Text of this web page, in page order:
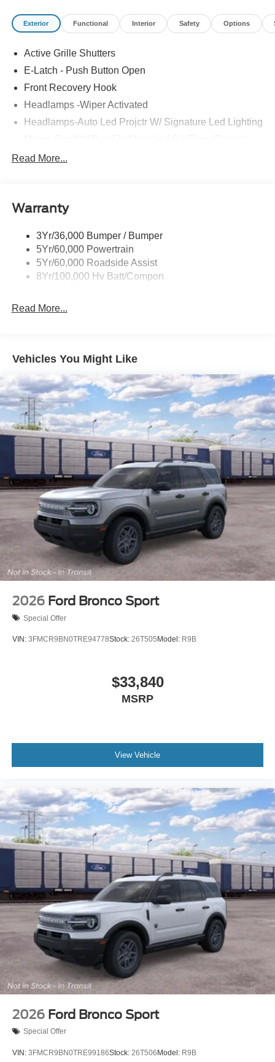
Exterior Functional Interior Safety Options
Active Grille Shutters
E-Latch - Push Button Open
Front Recovery Hook
Headlamps -Wiper Activated
Headlamps-Auto Led Projctr W/ Signature Led Lighting
Wipers - Rain-Sensing
Read More...
Warranty
3Yr/36,000 Bumper / Bumper
5Yr/60,000 Powertrain
5Yr/60,000 Roadside Assist
8Yr/100,000 Hv Batt/Compon
Read More...
Vehicles You Might Like
2026 Ford Bronco Sport
Special Offer
VIN: 3FMCR9BN0TRE94778Stock: 26T505 Model: R9B
$33,840
MSRP
View Vehicle
2026 Ford Bronco Sport
Special Offer
VIN: 3FMCR9BN0TRE99186Stock: 26T506 Model: R9B